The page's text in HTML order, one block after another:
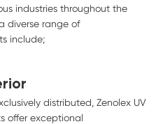
industries throughout the
diverse range of
include;
distributed, Zenolex UV
offer exceptional